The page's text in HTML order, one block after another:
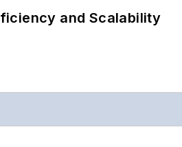
and Scalability